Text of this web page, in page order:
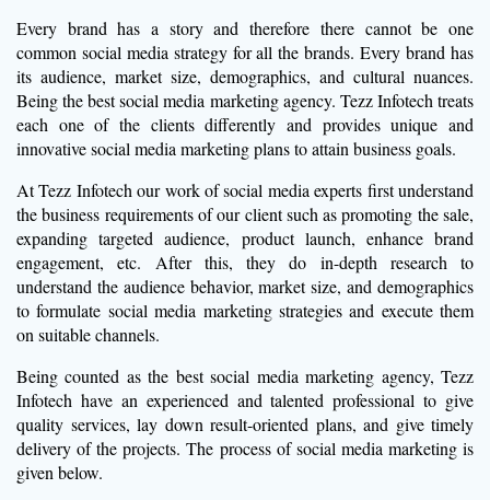
Every brand has a story and therefore there cannot be one
common social media strategy for all the brands. Every brand has
its audience, market size, demographics, and cultural nuances.
Being the best social media marketing agency. Tezz Infotech treats
each one of the clients differently and provides unique and
innovative social media marketing plans to attain business goals.
At Tezz Infotech our work of social media experts first understand
the business requirements of our client such as promoting the sale,
expanding targeted audience, product launch, enhance brand
engagement, etc. After this, they do in-depth research to
understand the audience behavior, market size, and demographics
to formulate social media marketing strategies and execute them
on suitable channels.
Being counted as the best social media marketing agency, Tezz
Infotech have an experienced and talented professional to give
quality services, lay down result-oriented plans, and give timely
delivery of the projects. The process of social media marketing is
given below.